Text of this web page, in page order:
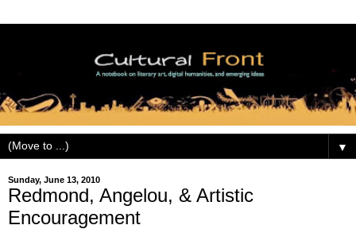
▼
Sunday, June 13, 2010
Redmond, Angelou, & Artistic
Encouragement